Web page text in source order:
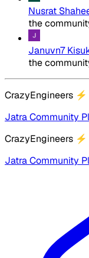
Nusrat
the
Januvn7
the
CrazyEngineers ⚡
Jatra Community
CrazyEngineers ⚡
Jatra Community